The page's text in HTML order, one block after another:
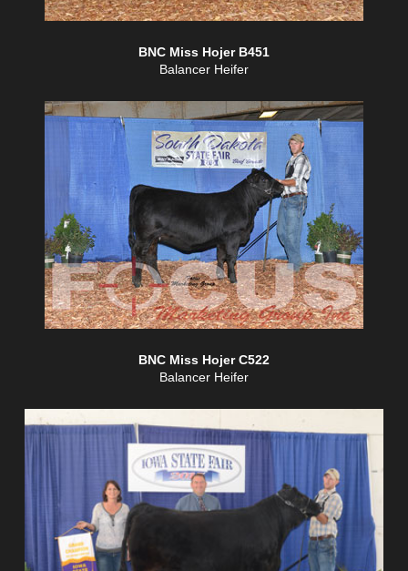
BNC Miss Hojer B451
Balancer Heifer
BNC Miss Hojer C522
Balancer Heifer